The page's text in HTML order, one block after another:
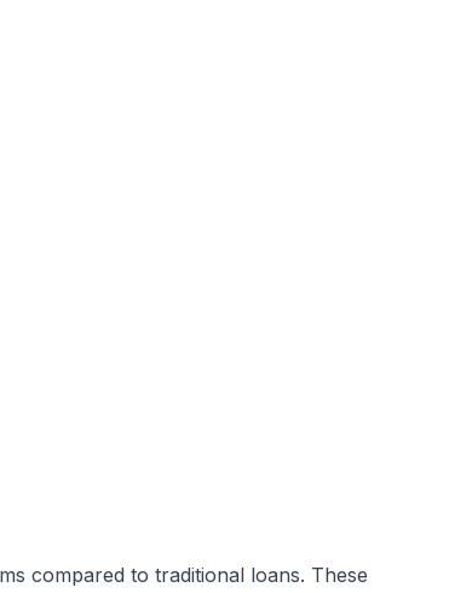
compared to traditional loans. These